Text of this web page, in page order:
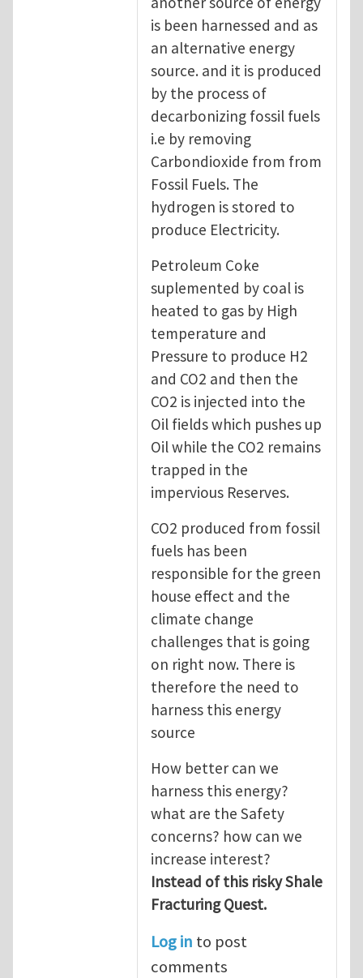
is been harnessed and as
an alternative energy
source. and it is produced
by the process of
decarbonizing fossil fuels
i.e by removing
Carbondioxide from from
Fossil Fuels. The
hydrogen is stored to
produce Electricity.
Petroleum Coke
suplemented by coal is
heated to gas by High
temperature and
Pressure to produce H2
and CO2 and then the
CO2 is injected into the
Oil fields which pushes up
Oil while the CO2 remains
trapped in the
impervious Reserves.
CO2 produced from fossil
fuels has been
responsible for the green
house effect and the
climate change
challenges that is going
on right now. There is
therefore the need to
harness this energy
source
How better can we
harness this energy?
what are the Safety
concerns? how can we
increase interest?
Instead of this risky Shale
Fracturing Quest.
Log in to post
comments